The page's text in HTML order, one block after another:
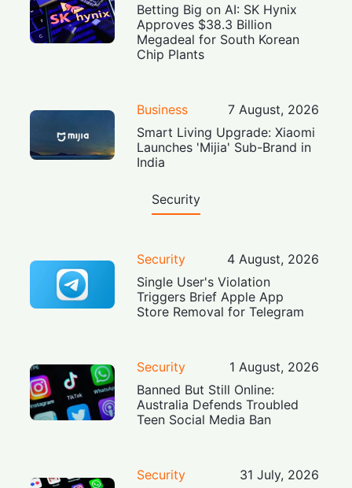
Betting Big on AI: SK Hynix
Approves $38.3 Billion
Megadeal for South Korean
Chip Plants
Business
7 August, 2026
Smart Living Upgrade: Xiaomi
Launches 'Mijia' Sub-Brand in
India
Security
Security
4 August, 2026
Single User's Violation
Triggers Brief Apple App
Store Removal for Telegram
Security
1 August, 2026
Banned But Still Online:
Australia Defends Troubled
Teen Social Media Ban
Security
31 July, 2026